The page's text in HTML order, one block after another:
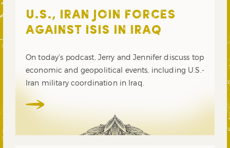
U.S., IRAN JOIN FORCES
AGAINST ISIS IN IRAQ
On today’s podcast, Jerry and Jennifer discuss top
economic and geopolitical events, including U.S.-
Iran military coordination in Iraq.